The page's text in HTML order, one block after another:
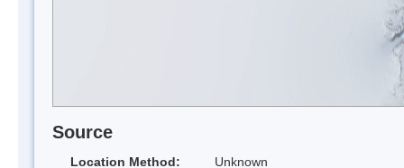
Source
Location Method:
Unknown